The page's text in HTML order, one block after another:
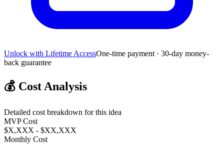
Unlock with Lifetime AccessOne-time payment · 30-day money-
back guarantee
💰 Cost Analysis
Detailed cost breakdown for this idea
MVP Cost
$X,XXX - $XX,XXX
Monthly Cost